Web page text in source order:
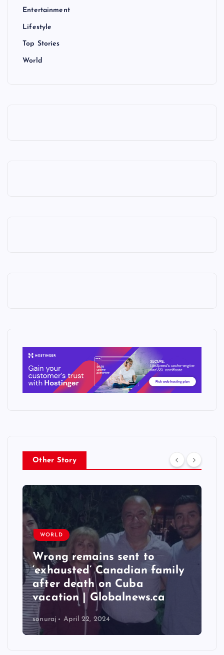
Entertainment
Lifestyle
Top Stories
World
Other Story
WORLD
Wrong remains sent to
‘exhausted’ Canadian family
after death on Cuba
vacation | Globalnews.ca
sonuraj April 22, 2024